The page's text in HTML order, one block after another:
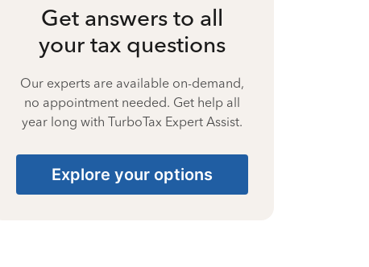
Get answers to all
your tax questions
Our experts are available on-demand,
no appointment needed. Get help all
year long with TurboTax Expert Assist.
Explore your options